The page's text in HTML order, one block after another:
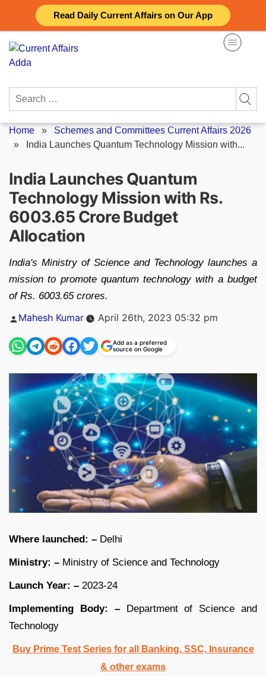
Read Daily Current Affairs on Our App
content
Search
Home » Schemes and Committees Current Affairs 2026
»
India Launches Quantum Technology Mission with...
India Launches Quantum
Technology Mission with Rs.
6003.65 Crore Budget
Allocation
India's Ministry of Science and Technology launches a
mission to promote quantum technology with a budget
of Rs. 6003.65 crores.
Posted
Mahesh Kumar April 26th, 2023 05:32 pm
Add as a preferred
source on Google
Where launched: – Delhi
Ministry: – Ministry of Science and Technology
Launch Year: – 2023-24
Implementing Body: –Department of Science and
Technology
Buy Prime Test Series for all Banking, SSC, Insurance
& other exams